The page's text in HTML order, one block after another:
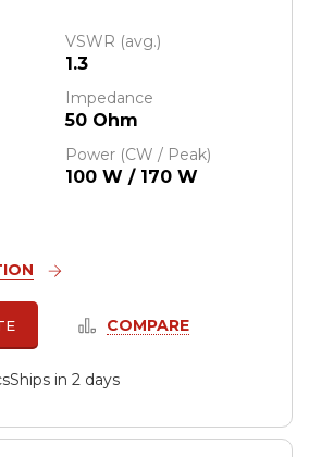
VSWR (avg.)
1.3
Impedance
50 Ohm
Power (CW / Peak)
100 W / 170 W
COMPARE
Ships in 2 days